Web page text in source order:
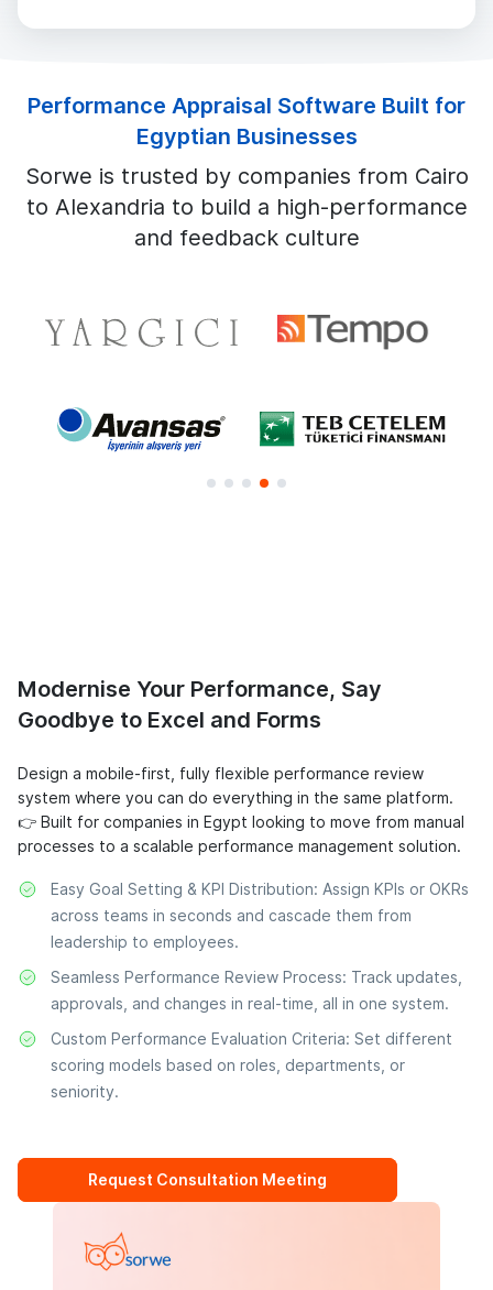
Performance Appraisal Software Built for
Egyptian Businesses
Sorwe is trusted by companies from Cairo
to Alexandria to build a high-performance
and feedback culture
Modernise Your Performance, Say
Goodbye to Excel and Forms
Design a mobile-first, fully flexible performance review
system where you can do everything in the same platform.
👉 Built for companies in Egypt looking to move from manual
processes to a scalable performance management solution.
Easy Goal Setting & KPI Distribution: Assign KPIs or OKRs
across teams in seconds and cascade them from
leadership to employees.
Seamless Performance Review Process: Track updates,
approvals, and changes in real-time, all in one system.
Custom Performance Evaluation Criteria: Set different
scoring models based on roles, departments, or
seniority.
Request Consultation Meeting